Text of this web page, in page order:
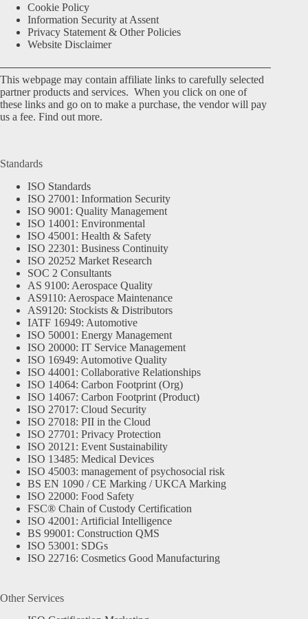
Cookie Policy
Information Security at Assent
Privacy Statement & Other Policies
Website Disclaimer
This webpage may contain affiliate links to carefully selected
partner products and services. When you click on one of
these links and go on to make a purchase, the vendor will pay
us a fee. Find out more.
Standards
ISO Standards
ISO 27001: Information Security
ISO 9001: Quality Management
ISO 14001: Environmental
ISO 45001: Health & Safety
ISO 22301: Business Continuity
ISO 20252 Market Research
SOC 2 Consultants
AS 9100: Aerospace Quality
AS9110: Aerospace Maintenance
AS9120: Stockists & Distributors
IATF 16949: Automotive
ISO 50001: Energy Management
ISO 20000: IT Service Management
ISO 16949: Automotive Quality
ISO 44001: Collaborative Relationships
ISO 14064: Carbon Footprint (Org)
ISO 14067: Carbon Footprint (Product)
ISO 27017: Cloud Security
ISO 27018: PII in the Cloud
ISO 27701: Privacy Protection
ISO 20121: Event Sustainability
ISO 13485: Medical Devices
ISO 45003: management of psychosocial risk
BS EN 1090 / CE Marking / UKCA Marking
ISO 22000: Food Safety
FSC® Chain of Custody Certification
ISO 42001: Artificial Intelligence
BS 99001: Construction QMS
ISO 53001: SDGs
ISO 22716: Cosmetics Good Manufacturing
Other Services